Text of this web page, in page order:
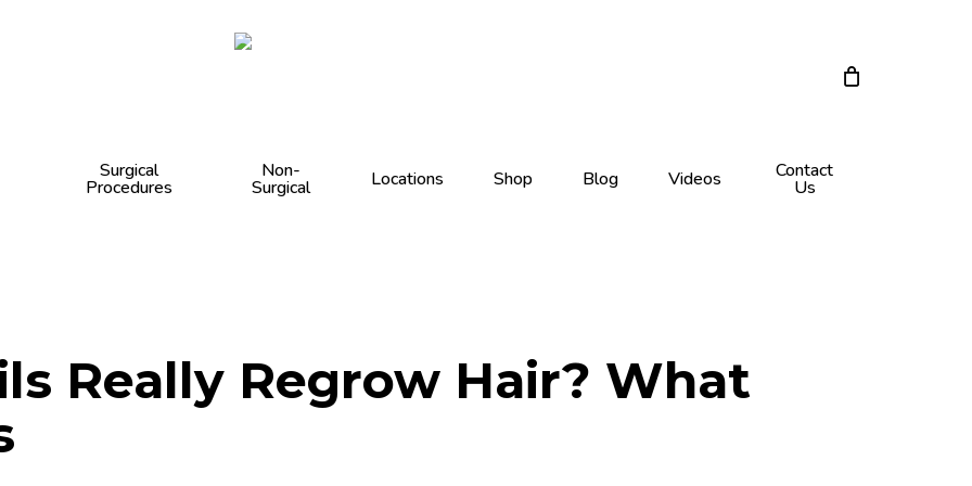
Surgical
Procedures
Non-
Surgical Locations Shop Blog Videos Contact
Us
Really Regrow Hair? What